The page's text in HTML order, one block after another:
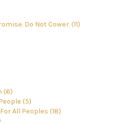
Do Not Cower. (11)
(6)
(5)
All Peoples (18)